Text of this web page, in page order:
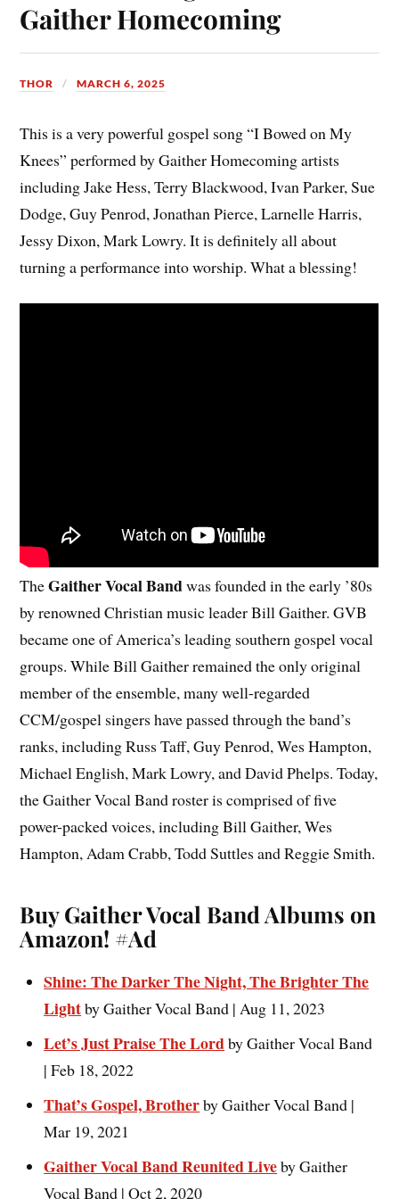
Gaither Homecoming
THOR MARCH 6, 2025
This is a very powerful gospel song “I Bowed on My
Knees” performed by Gaither Homecoming artists
including Jake Hess, Terry Blackwood, Ivan Parker, Sue
Dodge, Guy Penrod, Jonathan Pierce, Larnelle Harris,
Jessy Dixon, Mark Lowry. It is definitely all about
turning a performance into worship. What a blessing!
TheGaither Vocal Bandwas founded in the early ’80s
by renowned Christian music leader Bill Gaither. GVB
became one of America’s leading southern gospel vocal
groups. While Bill Gaither remained the only original
member of the ensemble, many well-regarded
CCM/gospel singers have passed through the band’s
ranks, including Russ Taff, Guy Penrod, Wes Hampton,
Michael English, Mark Lowry, and David Phelps. Today,
the Gaither Vocal Band roster is comprised of five
power-packed voices, including Bill Gaither, Wes
Hampton, Adam Crabb, Todd Suttles and Reggie Smith.
Buy Gaither Vocal Band Albums on
Amazon! #Ad
Shine: The Darker The Night, The Brighter The
Lightby Gaither Vocal Band | Aug 11, 2023
Let’s Just Praise The Lordby Gaither Vocal Band
| Feb 18, 2022
That’s Gospel, Brotherby Gaither Vocal Band |
Mar 19, 2021
Gaither Vocal Band Reunited Liveby Gaither
Vocal Band | Oct 2, 2020